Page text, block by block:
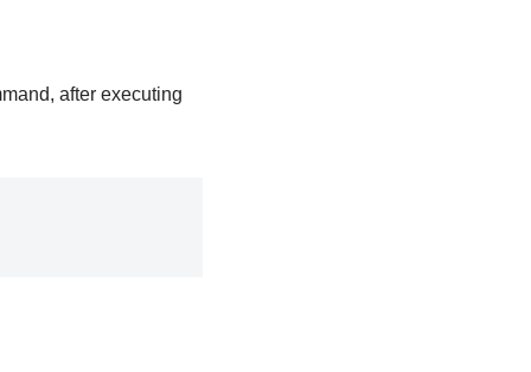
after executing